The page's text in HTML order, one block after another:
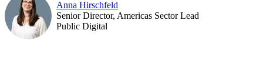
Anna Hirschfeld
Senior Director, Americas Sector Lead
Public Digital